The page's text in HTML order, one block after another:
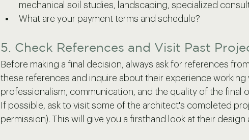
mechanical soil studies, landscaping, specialized
What are your payment terms and schedule?
5. Check References and Visit Past
Before making a final decision, always ask for references
these references and inquire about their experience
professionalism, communication, and the quality of the final
If possible, ask to visit some of the architect's completed
permission). This will give you a firsthand look at their